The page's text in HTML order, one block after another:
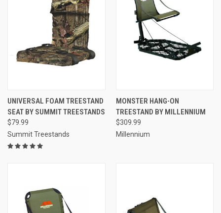
UNIVERSAL FOAM TREESTAND
SEAT BY SUMMIT TREESTANDS
$79.99
Summit Treestands
MONSTER HANG-ON
TREESTAND BY MILLENNIUM
$309.99
Millennium